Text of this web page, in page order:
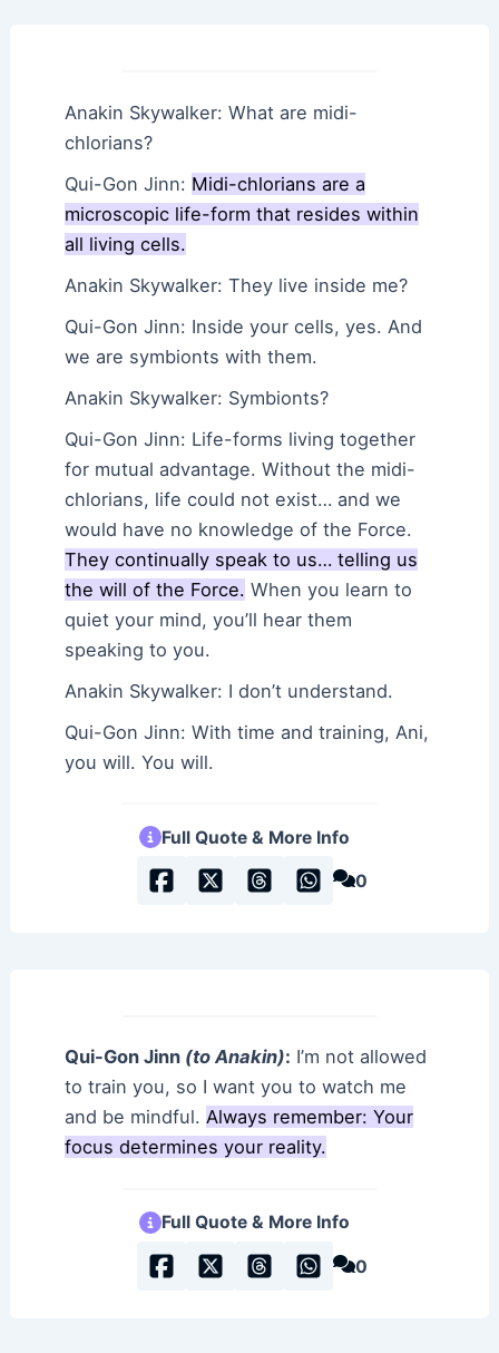
Anakin Skywalker: What are midi-
chlorians?
Qui-Gon Jinn: Midi-chlorians are a
microscopic life-form that resides within
all living cells.
Anakin Skywalker: They live inside me?
Qui-Gon Jinn: Inside your cells, yes. And
we are symbionts with them.
Anakin Skywalker: Symbionts?
Qui-Gon Jinn: Life-forms living together
for mutual advantage. Without the midi-
chlorians, life could not exist… and we
would have no knowledge of the Force.
They continually speak to us… telling us
the will of the Force. When you learn to
quiet your mind, you’ll hear them
speaking to you.
Anakin Skywalker: I don’t understand.
Qui-Gon Jinn: With time and training, Ani,
you will. You will.
Full Quote & More Info
0
Qui-Gon Jinn (to Anakin): I’m not allowed
to train you, so I want you to watch me
and be mindful.Always remember: Your
focus determines your reality.
Full Quote & More Info
0